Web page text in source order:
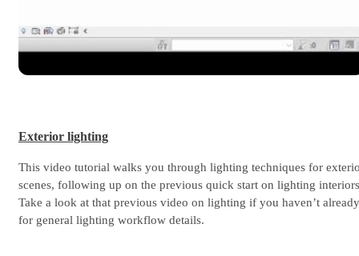
Exterior lighting
This video tutorial walks you through lighting techniques for
scenes, following up on the previous quick start on lighting
Take a look at that previous video on lighting if you haven’t
for general lighting workflow details.